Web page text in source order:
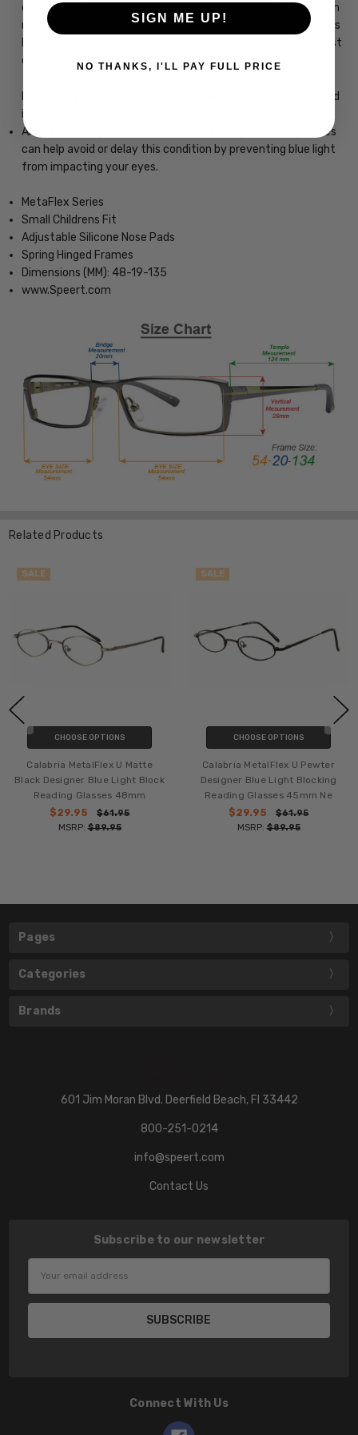
one to two hours before sleep. Blue-light blocking glasses can
reduce the impact blue light, enabling you to use your devices
before bed and still get a good nights sleep. However, the best
option is to put the screen down before it's time for bed.
Decrease your risk of macular degeneration, reduce glare, and
increase the clarity of your vision.
AMD is a leading cause of blindness. Blue-light blocking lenses
can help avoid or delay this condition by preventing blue light
from impacting your eyes.
MetaFlex Series
Small Childrens Fit
Adjustable Silicone Nose Pads
Spring Hinged Frames
Dimensions (MM): 48-19-135
www.Speert.com
Related Products
SALE
CHOOSE OPTIONS
Calabria MetalFlex U Matte
Black Designer Blue Light Block
Reading Glasses 48mm
$29.95
$61.95
MSRP:$89.95
SALE
CHOOSE OPTIONS
Calabria MetalFlex U Pewter
Designer Blue Light Blocking
Reading Glasses 45mm Ne
$29.95
$61.95
MSRP:$89.95
Pages
Categories
Brands
601 Jim Moran Blvd. Deerfield Beach, Fl 33442
800-251-0214
info@speert.com
Contact Us
Subscribe to our newsletter
Connect With Us
SIGN ME UP!
NO THANKS, I'LL PAY FULL PRICE